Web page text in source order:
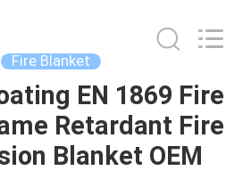
Fire Blanket
EN 1869 Fire
Retardant Fire
Blanket OEM